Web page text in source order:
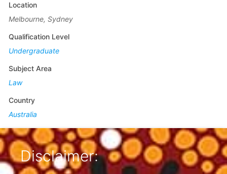
Location
Melbourne, Sydney
Qualification Level
Undergraduate
Subject Area
Law
Country
Australia
Disclaimer: